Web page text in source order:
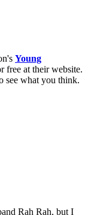
Young
free at their website.
see what you think.
Rah Rah, but I